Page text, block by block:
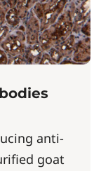
anti-
goat